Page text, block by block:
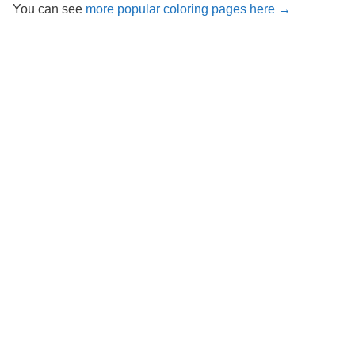
You can see more popular coloring pages here →